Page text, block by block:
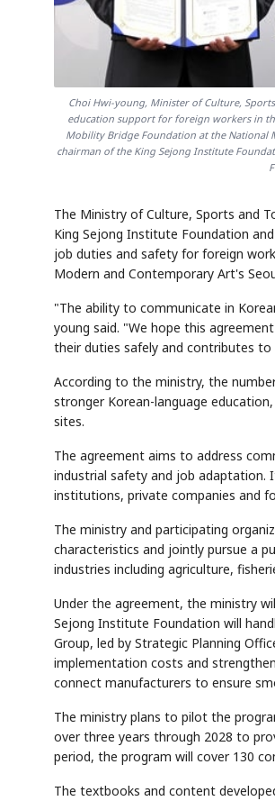
Choi Hwi-young, Minister of Culture,
education support for foreign workers in
Mobility Bridge Foundation at the National
chairman of the King Sejong Institute
The Ministry of Culture, Sports and
King Sejong Institute Foundation
job duties and safety for foreign
Modern and Contemporary Art's
"The ability to communicate in
young said. "We hope this
their duties safely and contributes
According to the ministry, the
stronger Korean-language
sites.
The agreement aims to address
industrial safety and job adaptation.
institutions, private companies and
The ministry and participating
characteristics and jointly pursue a
industries including agriculture,
Under the agreement, the ministry
Sejong Institute Foundation will
Group, led by Strategic Planning
implementation costs and
connect manufacturers to ensure
The ministry plans to pilot the
over three years through 2028 to
period, the program will cover 130
The textbooks and content